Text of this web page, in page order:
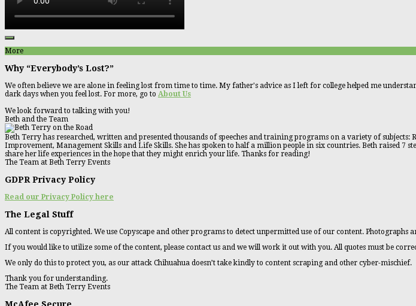
More
Why “Everybody’s Lost?”
We often believe we are alone in feeling lost from time to time. My father's advice as I left for college helped me
dark days when you feel lost. For more, go to About Us
We look forward to talking with you!
Beth and the Team
Beth Terry has researched, written and presented thousands of speeches and training programs on a variety of
Improvement, Management Skills and Life Skills. She has spoken to half a million people in six countries. Beth raised 7
share her life experiences in the hope that they might enrich your life. Thanks for reading!
The Team at Beth Terry Events
GDPR Privacy Policy
Read our Privacy Policy here
The Legal Stuff
All content is copyrighted. We use Copyscape and other programs to detect unpermitted use of our content. Photographs
If you would like to utilize some of the content, please contact us and we will work it out with you. All quotes must be
We only do this to protect you, as our attack Chihuahua doesn’t take kindly to content scraping and other cyber-mischief.
Thank you for understanding.
The Team at Beth Terry Events